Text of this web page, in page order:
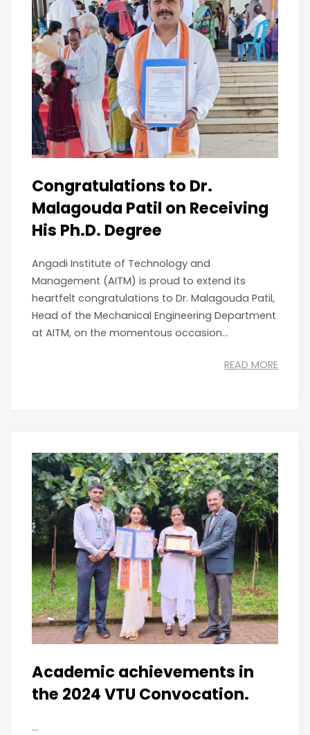
Congratulations to Dr.
Malagouda Patil on Receiving
His Ph.D. Degree
Angadi Institute of Technology and
Management (AITM) is proud to extend its
heartfelt congratulations to Dr. Malagouda Patil,
Head of the Mechanical Engineering Department
at AITM, on the momentous occasion...
READ MORE
Academic achievements in
the 2024 VTU Convocation.
...